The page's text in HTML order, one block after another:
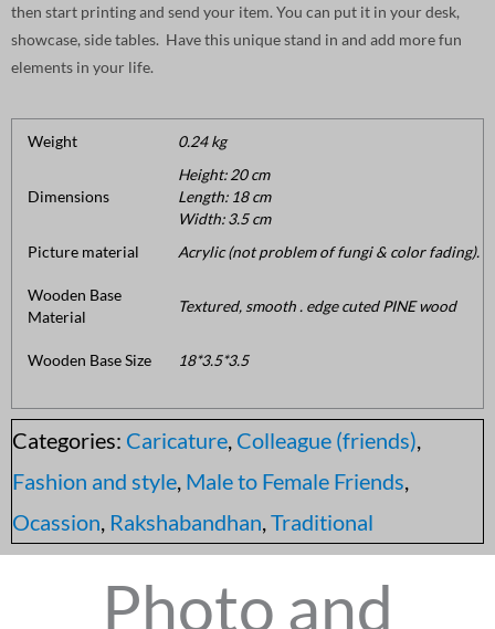
then start printing and send your item. You can put it in your desk,
showcase, side tables. Have this unique stand in and add more fun
elements in your life.
Weight 0.24 kg
Dimensions
Height: 20 cm
Length: 18 cm
Width: 3.5 cm
Picture material
Acrylic (not problem of fungi & color fading).
Wooden Base
Material
Textured, smooth . edge cuted PINE wood
Wooden Base Size 18*3.5*3.5
Categories: Caricature Colleague (friends)
Fashion and style Male to Female Friends
Ocassion Rakshabandhan Traditional
Photo and